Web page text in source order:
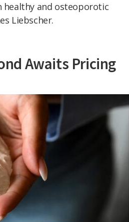
and osteoporotic
Liebscher.
Awaits Pricing